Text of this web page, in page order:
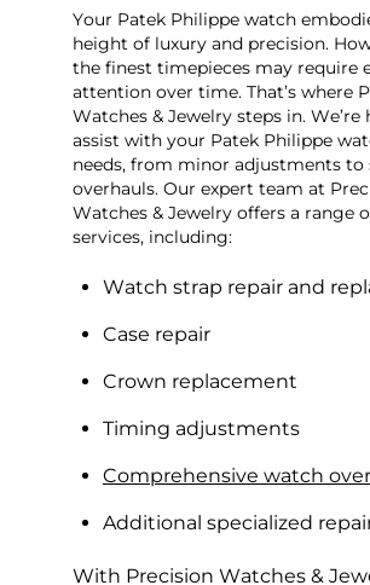
Your Patek Philippe watch
height of luxury and precision.
the finest timepieces may require
attention over time. That’s where
Watches & Jewelry steps in. We’re
assist with your Patek Philippe
needs, from minor adjustments to
overhauls. Our expert team at
Watches & Jewelry offers a range
services, including:
Watch strap repair and
Case repair
Crown replacement
Timing adjustments
Comprehensive watch
Additional specialized
With Precision Watches &